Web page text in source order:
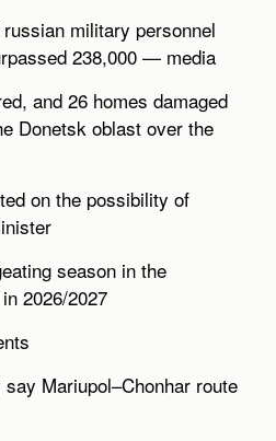
military personnel
238,000 — media
and 26 homes damaged
Donetsk oblast over the
on the possibility of
season in the
2026/2027
Mariupol–Chonhar route